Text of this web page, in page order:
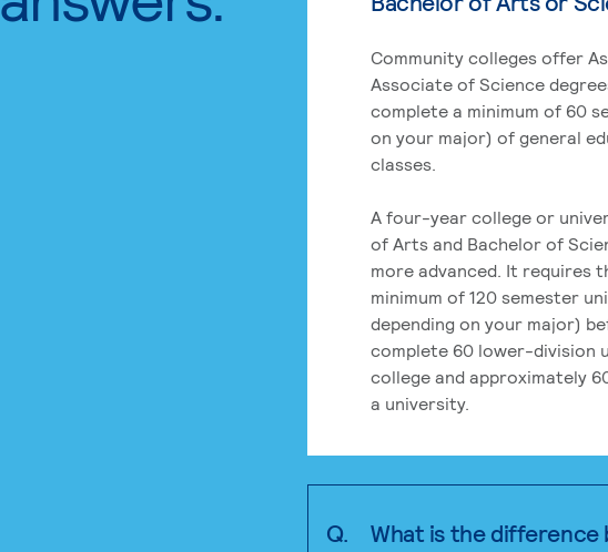
Community colleges offer
Associate of Science
complete a minimum of 60
on your major) of general
classes.
A four-year college or
of Arts and Bachelor of
more advanced. It requires
minimum of 120 semester
depending on your major)
complete 60 lower-division
college and approximately
a university.
Q.
What is the